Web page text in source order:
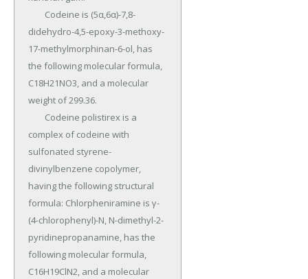
didehydro-4,5-epoxy-3-methoxy-
17-methylmorphinan-6-ol, has
the following molecular formula,
C18H21NO3, and a molecular
weight of 299.36.
complex of codeine with
sulfonated styrene-
divinylbenzene copolymer,
having the following structural
formula: Chlorpheniramine is γ-
(4-chlorophenyl)-N, N-dimethyl-2-
pyridinepropanamine, has the
following molecular formula,
C16H19ClN2, and a molecular